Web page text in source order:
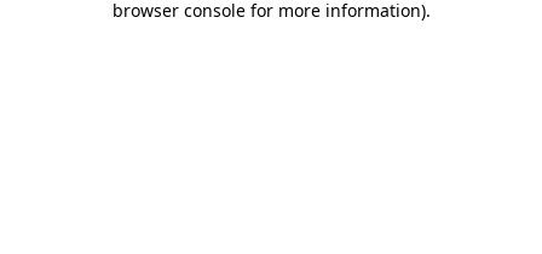
browser console for more information).